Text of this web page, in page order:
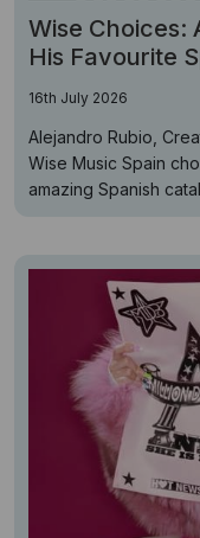
Wise Choices:
His Favourite
16th July 2026
Alejandro Rubio,
Wise Music Spain
amazing Spanish